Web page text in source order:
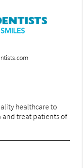
healthcare to
and treat patients of